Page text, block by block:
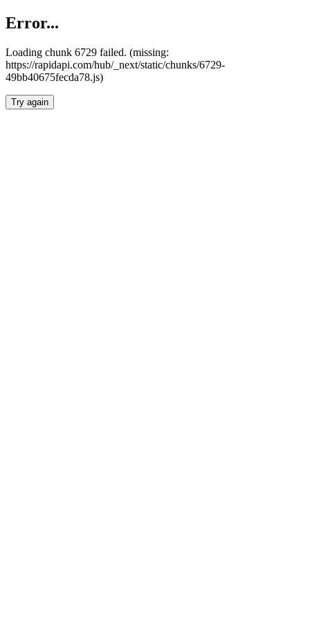
Error...
Loading chunk 6729 failed. (missing:
https://rapidapi.com/hub/_next/static/chunks/6729-
49bb40675fecda78.js)
Try again